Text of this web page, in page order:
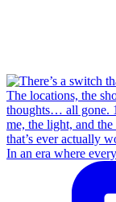
In an era where